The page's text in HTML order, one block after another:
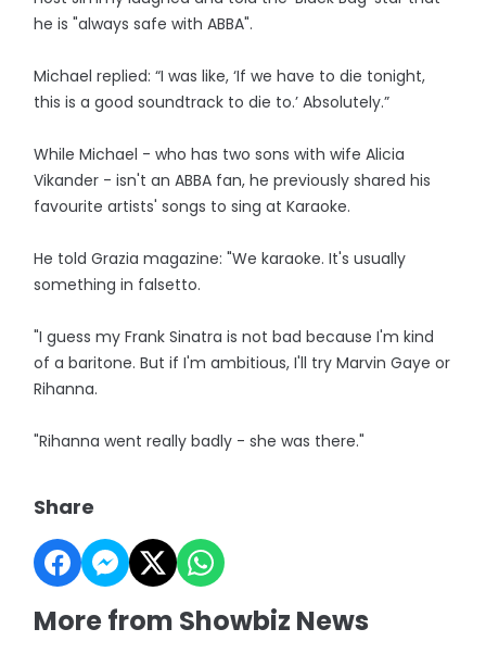
he is "always safe with ABBA".
Michael replied: “I was like, ‘If we have to die tonight,
this is a good soundtrack to die to.’ Absolutely.”
While Michael - who has two sons with wife Alicia
Vikander - isn't an ABBA fan, he previously shared his
favourite artists' songs to sing at Karaoke.
He told Grazia magazine: "We karaoke. It's usually
something in falsetto.
"I guess my Frank Sinatra is not bad because I'm kind
of a baritone. But if I'm ambitious, I'll try Marvin Gaye or
Rihanna.
"Rihanna went really badly - she was there."
Share
More from Showbiz News